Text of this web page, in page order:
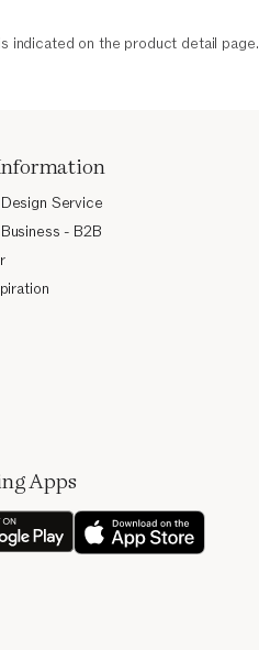
indicated on the product detail page.
Service
- B2B
Apps